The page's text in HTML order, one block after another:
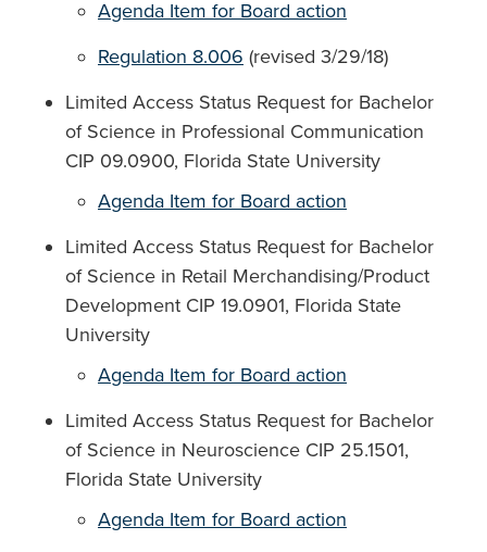
Agenda Item for Board action
Regulation 8.006 (revised 3/29/18)
Limited Access Status Request for Bachelor
of Science in Professional Communication
CIP 09.0900, Florida State University
Agenda Item for Board action
Limited Access Status Request for Bachelor
of Science in Retail Merchandising/Product
Development CIP 19.0901, Florida State
University
Agenda Item for Board action
Limited Access Status Request for Bachelor
of Science in Neuroscience CIP 25.1501,
Florida State University
Agenda Item for Board action